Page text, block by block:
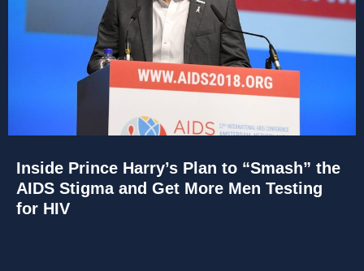
Inside Prince Harry’s Plan to “Smash” the
AIDS Stigma and Get More Men Testing
for HIV